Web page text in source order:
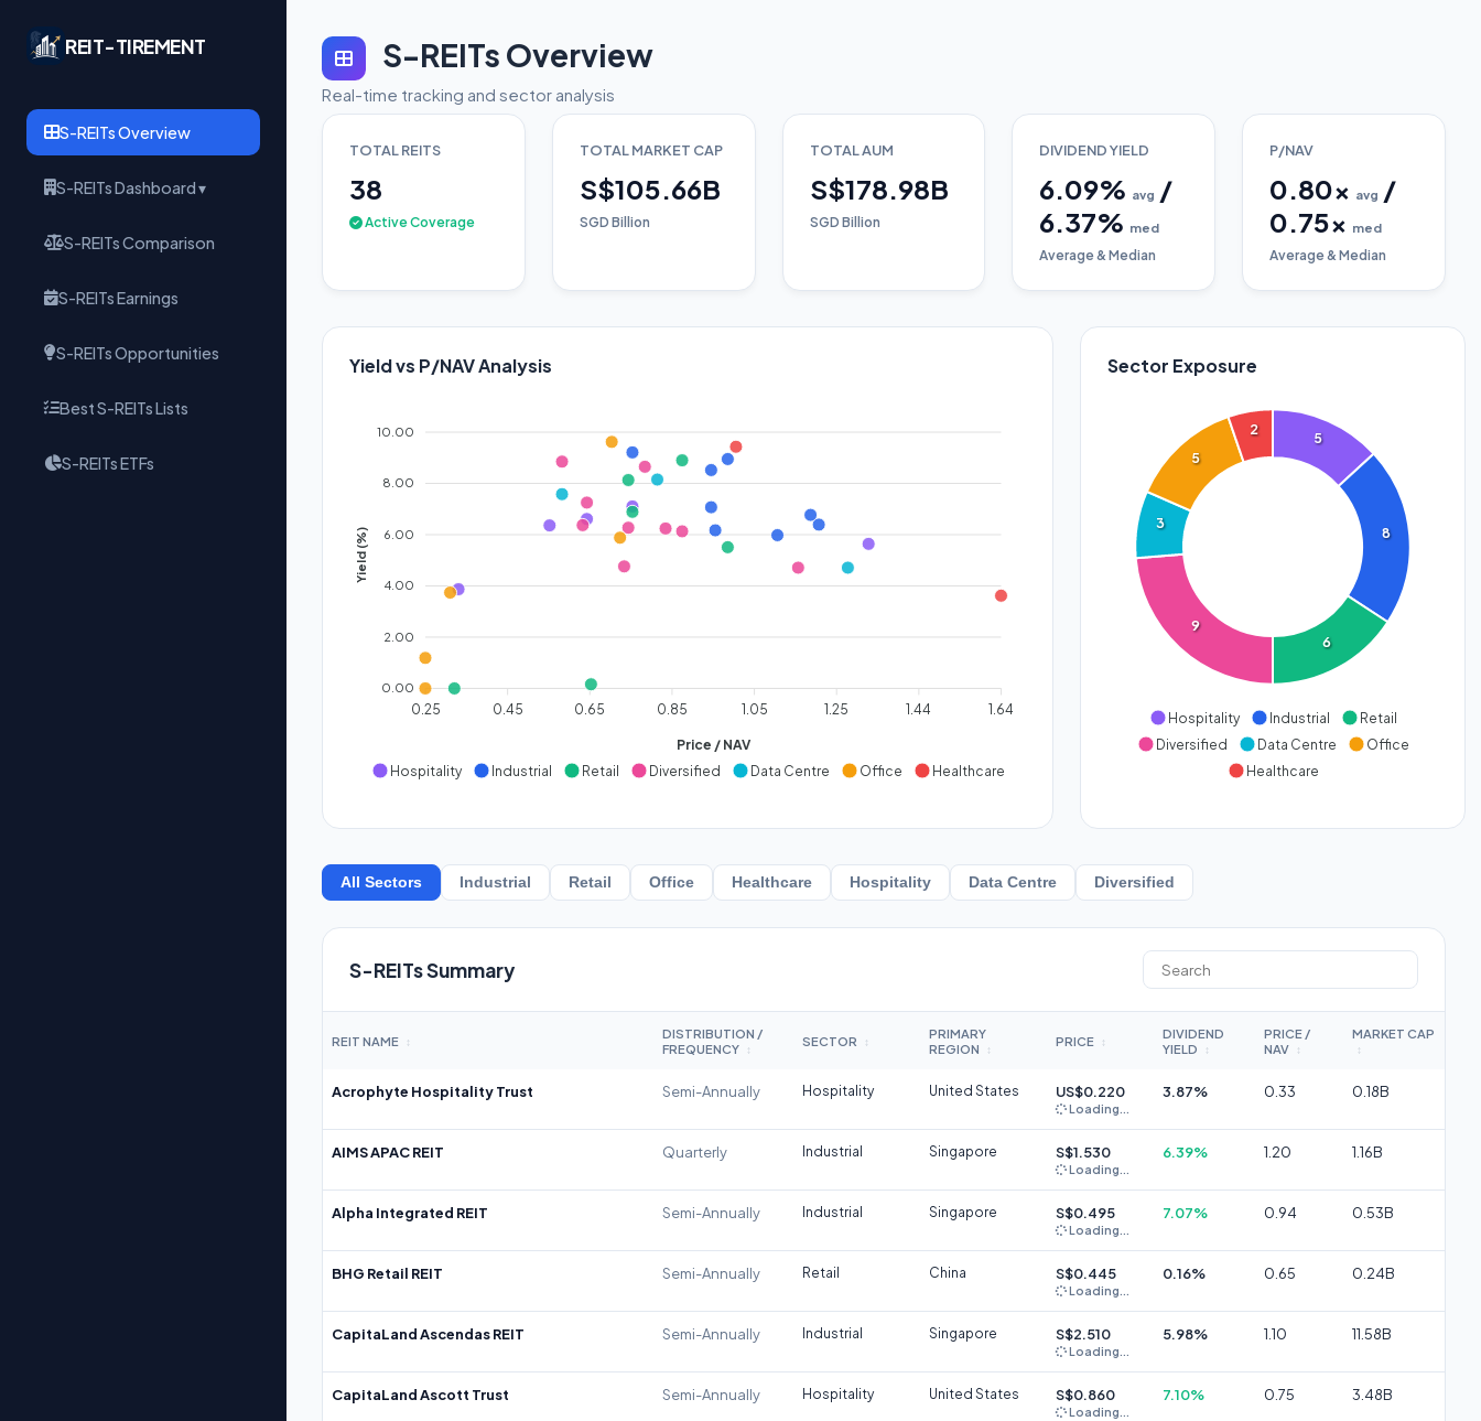
REIT-TIREMENT
S-REITs Overview
S-REITs Dashboard ▾
S-REITs Comparison
S-REITs Earnings
S-REITs Opportunities
Best S-REITs Lists
S-REITs ETFs
S-REITs Overview
Real-time tracking and sector analysis
TOTAL REITS
38
Active Coverage
TOTAL MARKET CAP
S$105.66B
SGD Billion
TOTAL AUM
S$178.98B
SGD Billion
DIVIDEND YIELD
6.09% avg /
6.37% med
Average & Median
P/NAV
0.80x avg /
0.75x med
Average & Median
Yield vs P/NAV Analysis
10.00
8.00
6.00
4.00
2.00
0.00
Yield (%)
0.25 0.45 0.65 0.85 1.05 1.25 1.44 1.64
Price / NAV
Hospitality
Industrial Retail Diversified Data Centre Office Healthcare
Sector Exposure
5
8
6
9
3
5
2
Hospitality Industrial
Retail
Diversified
Data Centre
Office
Healthcare
All Sectors Industrial Retail Office Healthcare Hospitality Data Centre Diversified
S-REITs Summary
REIT NAME ↕
DISTRIBUTION /
FREQUENCY
↕
SECTOR ↕
PRIMARY
REGION
↕
PRICE ↕
DIVIDEND
YIELD
↕
PRICE /
NAV
↕
MARKET CAP
↕
Acrophyte Hospitality Trust Semi-Annually Hospitality United States US$0.220
Loading...
3.87% 0.33 0.18B
AIMS APAC REIT Quarterly Industrial Singapore S$1.530
Loading...
6.39% 1.20 1.16B
Alpha Integrated REIT Semi-Annually Industrial Singapore S$0.495
Loading...
7.07% 0.94 0.53B
BHG Retail REIT Semi-Annually Retail China S$0.445
Loading...
0.16% 0.65 0.24B
CapitaLand Ascendas REIT Semi-Annually Industrial Singapore S$2.510
Loading...
5.98% 1.10 11.58B
CapitaLand Ascott Trust Semi-Annually Hospitality United States S$0.860
Loading...
7.10% 0.75 3.48B